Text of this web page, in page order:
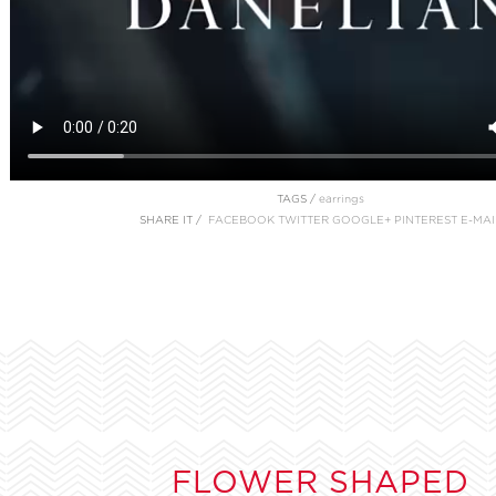
TAGS / earrings
SHARE IT /
FACEBOOK TWITTER GOOGLE+ PINTEREST E-
FLOWER SHAPED